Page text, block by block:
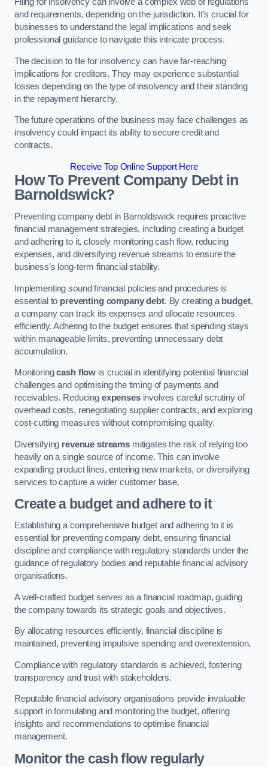
and requirements, depending on the jurisdiction. It’s crucial for
businesses to understand the legal implications and seek
professional guidance to navigate this intricate process.
The decision to file for insolvency can have far-reaching
implications for creditors. They may experience substantial
losses depending on the type of insolvency and their standing
in the repayment hierarchy.
The future operations of the business may face challenges as
insolvency could impact its ability to secure credit and
contracts.
Receive Top Online Support Here
How To Prevent Company Debt in
Barnoldswick?
Preventing company debt in Barnoldswick requires proactive
financial management strategies, including creating a budget
and adhering to it, closely monitoring cash flow, reducing
expenses, and diversifying revenue streams to ensure the
business’s long-term financial stability.
Implementing sound financial policies and procedures is
essential to preventing company debt. By creating a budget,
a company can track its expenses and allocate resources
efficiently. Adhering to the budget ensures that spending stays
within manageable limits, preventing unnecessary debt
accumulation.
Monitoringcash flow is crucial in identifying potential financial
challenges and optimising the timing of payments and
receivables. Reducing expensesinvolves careful scrutiny of
overhead costs, renegotiating supplier contracts, and exploring
cost-cutting measures without compromising quality.
Diversifying revenue streamsmitigates the risk of relying too
heavily on a single source of income. This can involve
expanding product lines, entering new markets, or diversifying
services to capture a wider customer base.
Create a budget and adhere to it
Establishing a comprehensive budget and adhering to it is
essential for preventing company debt, ensuring financial
discipline and compliance with regulatory standards under the
guidance of regulatory bodies and reputable financial advisory
organisations.
A well-crafted budget serves as a financial roadmap, guiding
the company towards its strategic goals and objectives.
By allocating resources efficiently, financial discipline is
maintained, preventing impulsive spending and overextension.
Compliance with regulatory standards is achieved, fostering
transparency and trust with stakeholders.
Reputable financial advisory organisations provide invaluable
support in formulating and monitoring the budget, offering
insights and recommendations to optimise financial
management.
Monitor the cash flow regularly